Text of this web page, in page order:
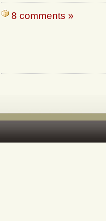
8 comments »